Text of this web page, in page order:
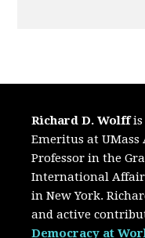
Richard D. Wolffis
Emeritus at
Professor in the
International
in New York.
and active
Democracy at